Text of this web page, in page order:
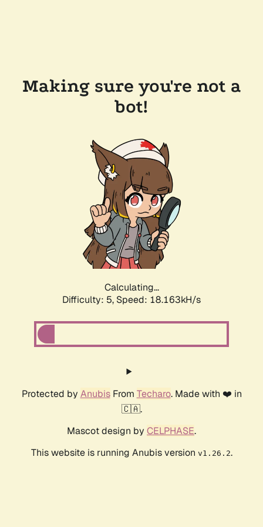
Making sure you're not a
bot!
Calculating...
Difficulty: 5, Speed: 18.163kH/s
Protected by AnubisFrom Techaro. Made with ❤️ in
🇨🇦.
Mascot design by CELPHASE.
This website is running Anubis version v1.26.2.